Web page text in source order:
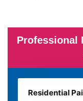
Professional
Residential